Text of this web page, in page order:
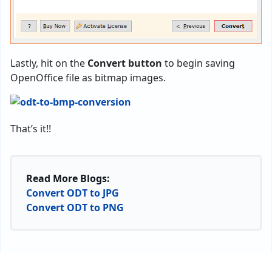
Lastly, hit on the Convert button to begin saving
OpenOffice file as bitmap images.
That’s it!!
Read More Blogs:
Convert ODT to JPG
Convert ODT to PNG